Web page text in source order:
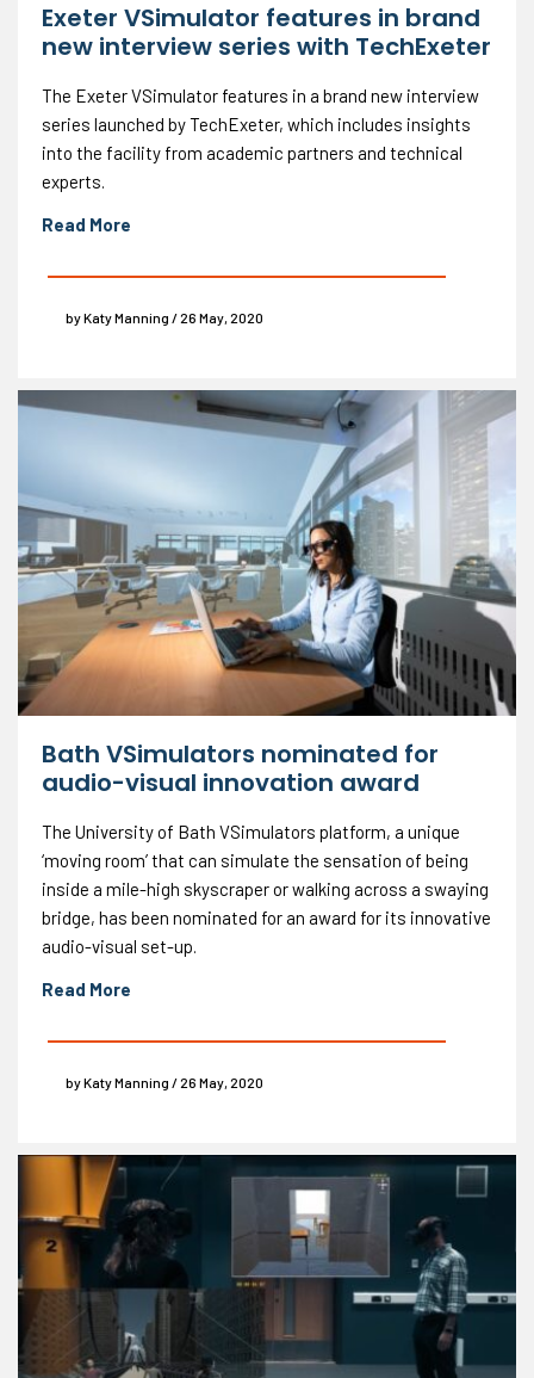
Exeter VSimulator features in brand
new interview series with TechExeter
The Exeter VSimulator features in a brand new interview
series launched by TechExeter, which includes insights
into the facility from academic partners and technical
experts.
Read More
by Katy Manning / 26 May, 2020
Bath VSimulators nominated for
audio-visual innovation award
The University of Bath VSimulators platform, a unique
‘moving room’ that can simulate the sensation of being
inside a mile-high skyscraper or walking across a swaying
bridge, has been nominated for an award for its innovative
audio-visual set-up.
Read More
by Katy Manning / 26 May, 2020